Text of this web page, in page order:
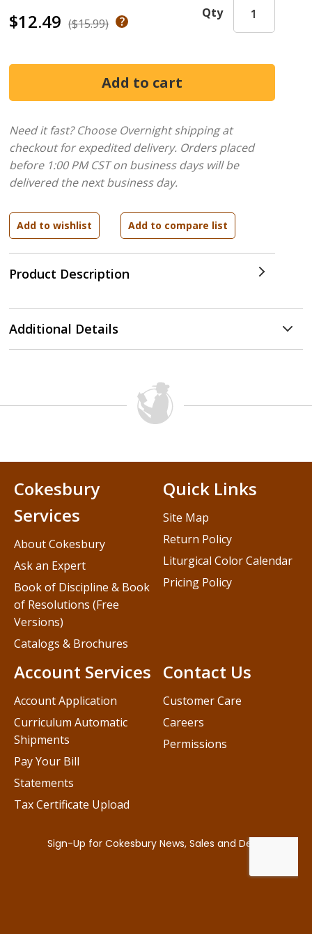
$12.49 ($15.99)
Product Description
Qty
Need it fast? Choose Overnight shipping at
checkout for expedited delivery. Orders placed
before 1:00 PM CST on business days will be
delivered the next business day.
Additional Details
Contact Us
Customer Care
Careers
Permissions
Cokesbury
Services
About Cokesbury
Ask an Expert
Book of Discipline & Book
of Resolutions (Free
Versions)
Catalogs & Brochures
Account Services
Account Application
Curriculum Automatic
Shipments
Pay Your Bill
Statements
Tax Certificate Upload
Quick Links
Site Map
Return Policy
Liturgical Color Calendar
Pricing Policy